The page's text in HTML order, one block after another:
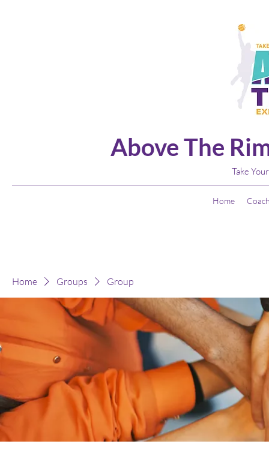
Above The
Take
Home
Home Groups Group